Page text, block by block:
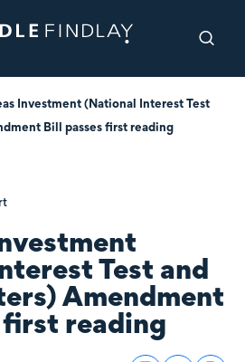
Investment (National Interest Test
Bill passes first reading
Test and
Amendment
first reading